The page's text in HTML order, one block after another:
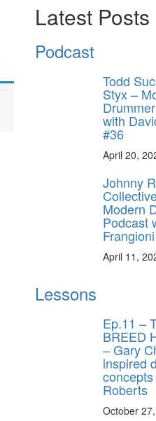
Latest Posts
Podcast
Todd
Styx –
with
#36
April 20,
Johnny
Modern
Podcast
April 11,
Lessons
Ep.11 –
BREED
– Gary
inspired
Roberts
October